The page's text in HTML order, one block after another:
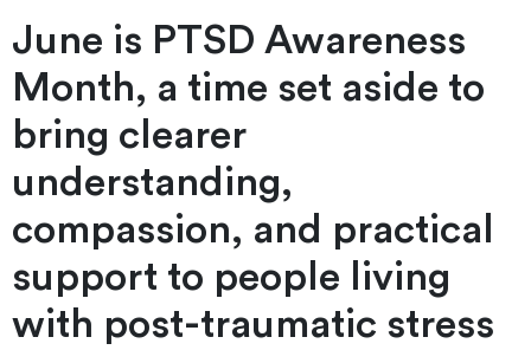
June is PTSD Awareness
Month, a time set aside to
bring clearer
understanding,
compassion, and practical
support to people living
with post-traumatic stress